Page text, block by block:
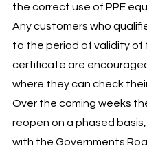
the correct use of PPE
Any customers who
to the period of validity of
certificate are
where they can check
Over the coming weeks
reopen on a phased
with the Governments